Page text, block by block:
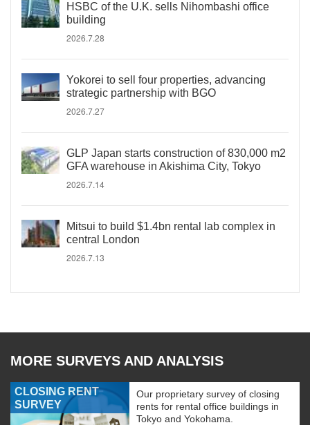
HSBC of the U.K. sells Nihombashi office
building
2026.7.28
Yokorei to sell four properties, advancing
strategic partnership with BGO
2026.7.27
GLP Japan starts construction of 830,000 m2
GFA warehouse in Akishima City, Tokyo
2026.7.14
Mitsui to build $1.4bn rental lab complex in
central London
2026.7.13
MORE SURVEYS AND ANALYSIS
CLOSING RENT
SURVEY
Our proprietary survey of closing
rents for rental office buildings in
Tokyo and Yokohama.